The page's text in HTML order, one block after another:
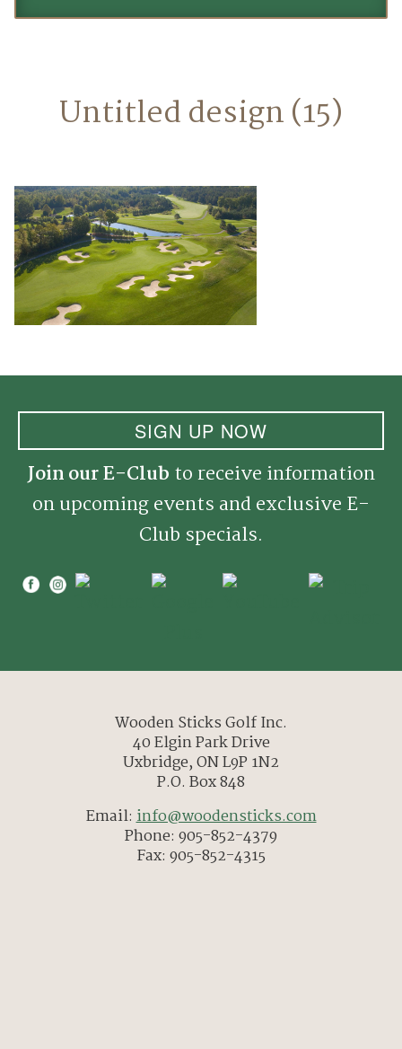
Stay & Play
Dining
Policies
Untitled design (15)
SIGN UP NOW
Join our E-Club to receive information
on upcoming events and exclusive E-
Club specials.
Wooden Sticks Golf Inc.
40 Elgin Park Drive
Uxbridge, ON L9P 1N2
P.O. Box 848
Email:info@woodensticks.com
Phone: 905-852-4379
Fax: 905-852-4315